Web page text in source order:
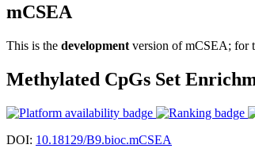
mCSEA
This is the development version of mCSEA; for
Methylated CpGs Set
DOI: 10.18129/B9.bioc.mCSEA